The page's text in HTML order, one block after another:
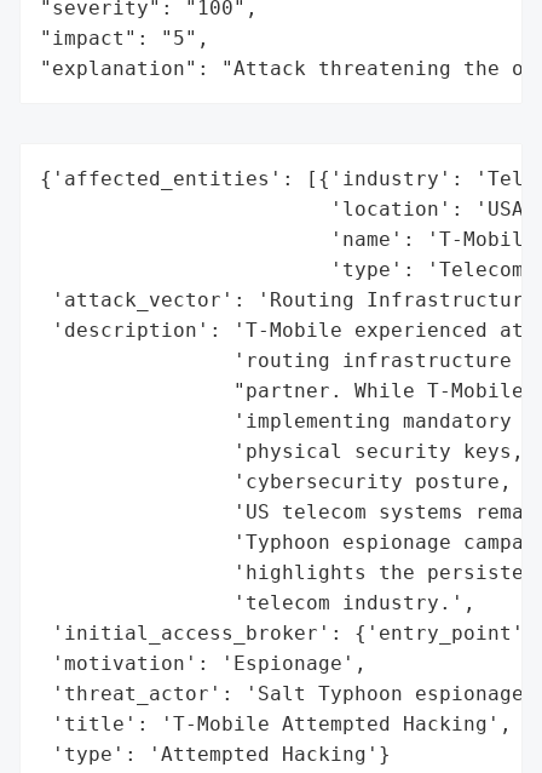
"severity": "100",
"impact": "5",
"explanation": "Attack threatening the
{'affected_entities': [{'industry':
'location':
'name': 'T-
'type':
'attack_vector': 'Routing
'description': 'T-Mobile experienced
'routing infrastructure
"partner. While T-
'implementing mandatory
'physical security keys,
'cybersecurity posture,
'US telecom systems
'Typhoon espionage
'highlights the
                'telecom industry.',
'initial_access_broker':
'motivation': 'Espionage',
'threat_actor': 'Salt Typhoon espionage
'title': 'T-Mobile Attempted Hacking',
'type': 'Attempted Hacking'}